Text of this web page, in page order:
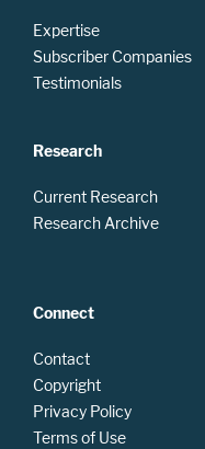
Expertise
Subscriber Companies
Testimonials
Research
Current Research
Research Archive
Connect
Contact
Copyright
Privacy Policy
Terms of Use